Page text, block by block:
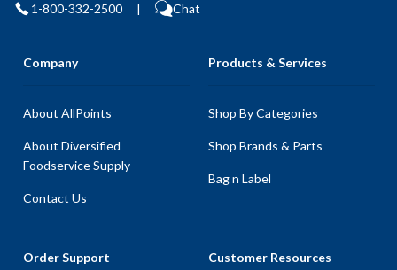
1-800-332-2500 | Chat
Company
About AllPoints
About Diversified
Foodservice Supply
Contact Us
Products & Services
Shop By Categories
Shop Brands & Parts
Bag n Label
Order Support Customer Resources